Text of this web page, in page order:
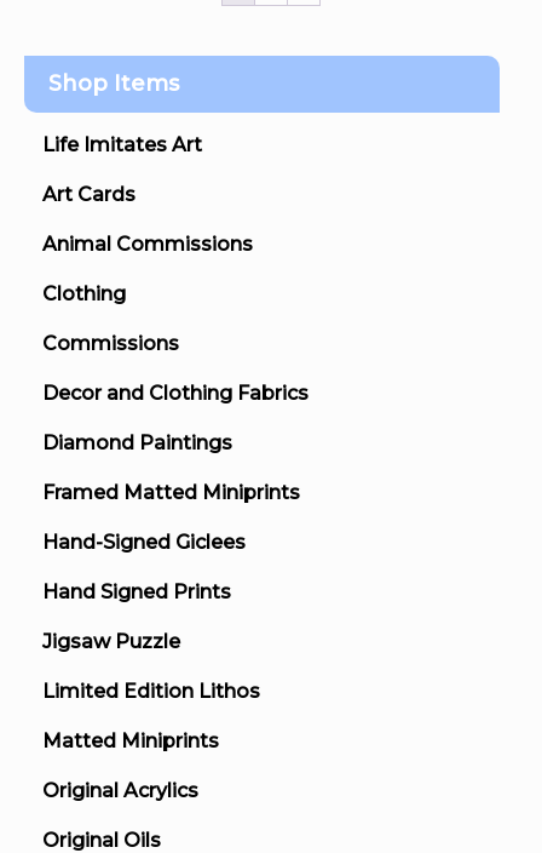
Shop Items
Life Imitates Art
Art Cards
Animal Commissions
Clothing
Commissions
Decor and Clothing Fabrics
Diamond Paintings
Framed Matted Miniprints
Hand-Signed Giclees
Hand Signed Prints
Jigsaw Puzzle
Limited Edition Lithos
Matted Miniprints
Original Acrylics
Original Oils